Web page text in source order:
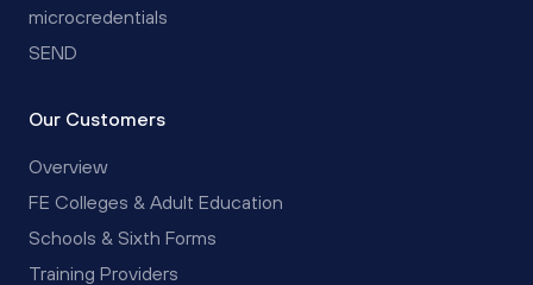
microcredentials
SEND
Our Customers
Overview
FE Colleges & Adult Education
Schools & Sixth Forms
Training Providers